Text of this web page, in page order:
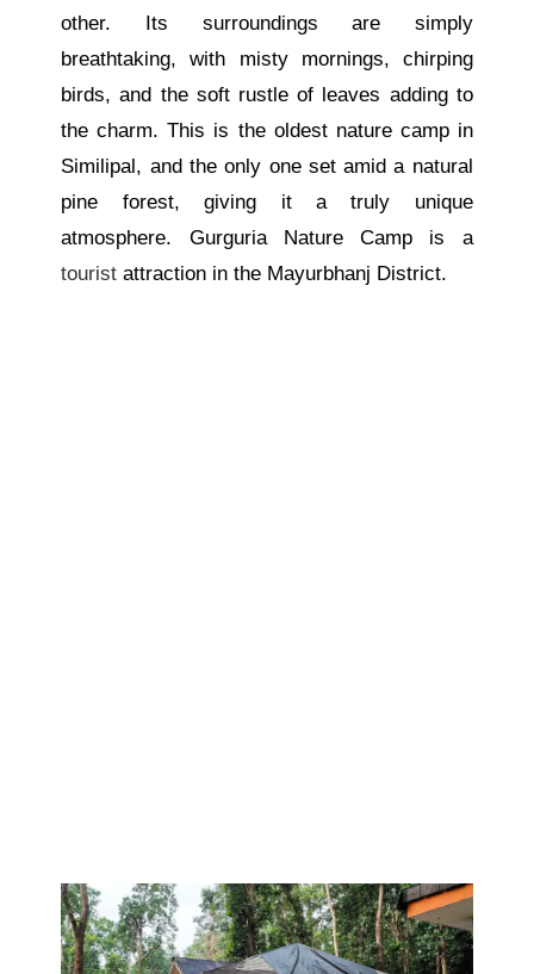
other. Its surroundings are simply
breathtaking, with misty mornings, chirping
birds, and the soft rustle of leaves adding to
the charm.This is the oldest nature camp in
Similipal, and the only one setamid a natural
pine forest,giving it a truly unique
atmosphere. Gurguria Nature Camp is a
tourist attraction in the Mayurbhanj District.